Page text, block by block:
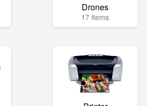
Drones
17 items